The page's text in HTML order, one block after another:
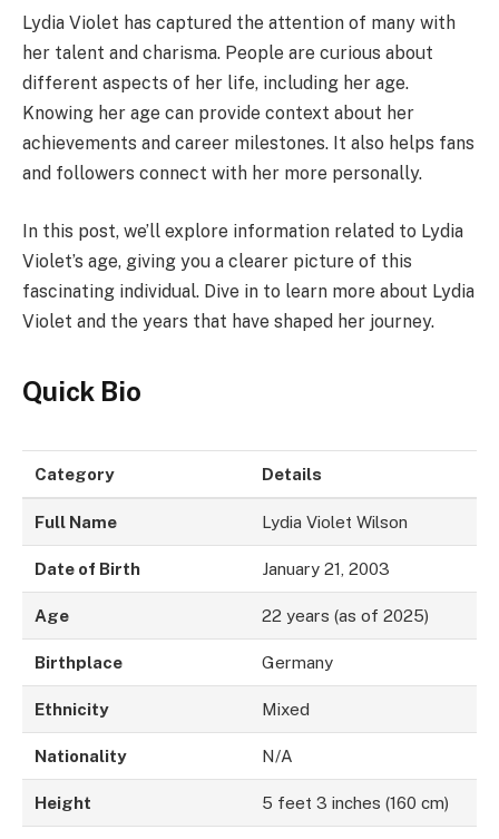
Lydia Violet has captured the attention of many with
her talent and charisma. People are curious about
different aspects of her life, including her age.
Knowing her age can provide context about her
achievements and career milestones. It also helps fans
and followers connect with her more personally.
In this post, we’ll explore information related to Lydia
Violet’s age, giving you a clearer picture of this
fascinating individual. Dive in to learn more about Lydia
Violet and the years that have shaped her journey.
Quick Bio
Category Details
Full Name Lydia Violet Wilson
Date of Birth January 21, 2003
Age 22 years (as of 2025)
Birthplace Germany
Ethnicity Mixed
Nationality N/A
Height 5 feet 3 inches (160 cm)